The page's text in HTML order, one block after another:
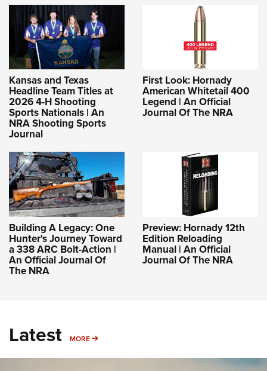
Kansas and Texas
Headline Team Titles at
2026 4-H Shooting
Sports Nationals | An
NRA Shooting Sports
Journal
First Look: Hornady
American Whitetail 400
Legend | An Official
Journal Of The NRA
Building A Legacy: One
Hunter's Journey Toward
a 338 ARC Bolt-Action |
An Official Journal Of
The NRA
Preview: Hornady 12th
Edition Reloading
Manual | An Official
Journal Of The NRA
Latest MORE MORE